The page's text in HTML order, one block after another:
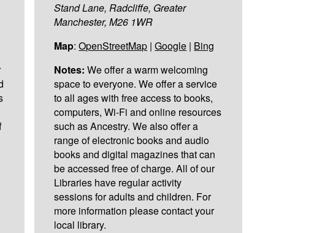
Stand Lane, Radcliffe, Greater
Manchester, M26 1WR
Map:OpenStreetMap |Google | Bing
Notes: We offer a warm welcoming
space to everyone. We offer a service
to all ages with free access to books,
computers, Wi-Fi and online resources
such as Ancestry. We also offer a
range of electronic books and audio
books and digital magazines that can
be accessed free of charge. All of our
Libraries have regular activity
sessions for adults and children. For
more information please contact your
local library.